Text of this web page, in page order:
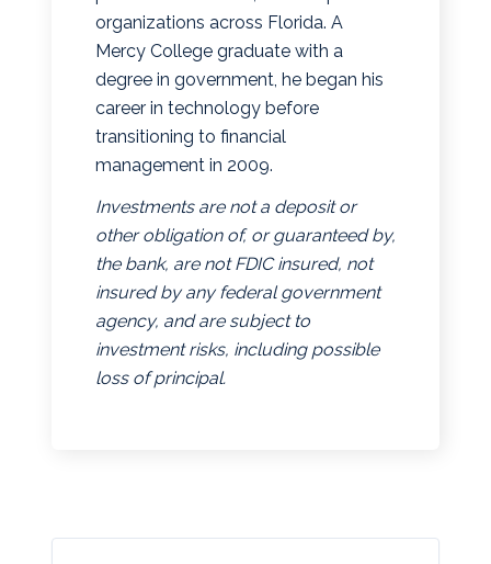
organizations across Florida. A
Mercy College graduate with a
degree in government, he began his
career in technology before
transitioning to financial
management in 2009.
Investments are not a deposit or
other obligation of, or guaranteed by,
the bank, are not FDIC insured, not
insured by any federal government
agency, and are subject to
investment risks, including possible
loss of principal.